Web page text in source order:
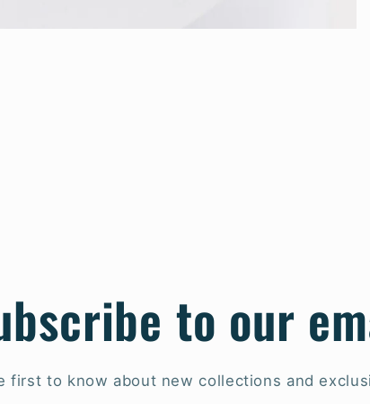
to our
first to know about new collections and